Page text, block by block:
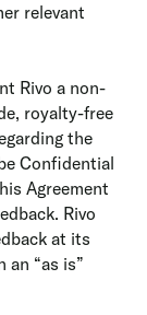
relevant
Rivo a non-
royalty-free
the
Confidential
Agreement
Rivo
at its
an “as is”